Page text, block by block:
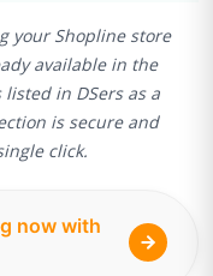
your Shopline store
available in the
in DSers as a
is secure and
click.
now with